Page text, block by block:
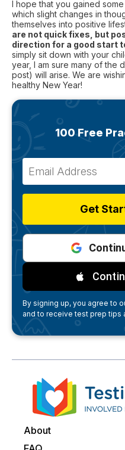
I hope that you gained
which slight changes in
themselves into positive
are not quick fixes, but
direction for a good start
simply sit down with your
year, I am sure many of the
post) will arise. We are
healthy New Year!
100 Free
Get
By signing up, you agree to
and to receive test prep tips
About